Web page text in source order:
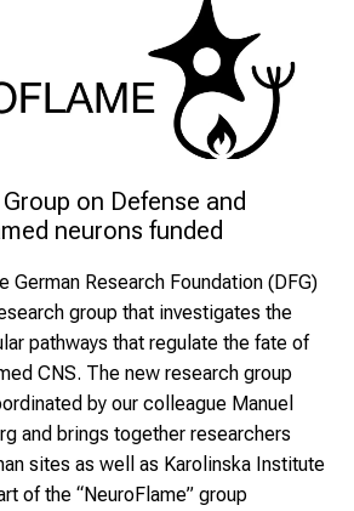
on Defense and
neurons funded
German Research Foundation (DFG)
group that investigates the
pathways that regulate the fate of
CNS. The new research group
by our colleague Manuel
and brings together researchers
sites as well as Karolinska Institute
of the “NeuroFlame” group